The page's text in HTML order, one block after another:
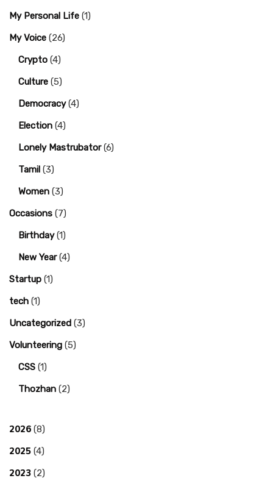
My Personal Life (1)
My Voice (26)
Crypto (4)
Culture (5)
Democracy(4)
Election (4)
Lonely Mastrubator(6)
Tamil (3)
Women (3)
Occasions (7)
Birthday(1)
New Year(4)
Startup (1)
tech (1)
Uncategorized (3)
Volunteering (5)
CSS (1)
Thozhan (2)
2026 (8)
2025 (4)
2023 (2)